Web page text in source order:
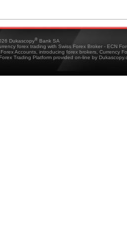
Dukascopy® Bank SA
forex trading with Swiss Forex Broker - ECN
Accounts, introducing forex brokers, Currency
Trading Platform provided on-line by